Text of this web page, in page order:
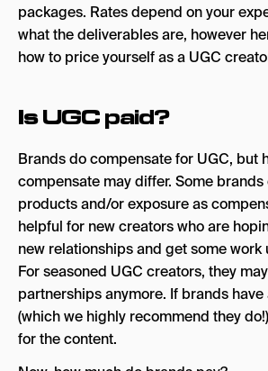
packages. Rates depend on your
what the deliverables are, however
how to price yourself as a UGC
Is UGC paid?
Brands do compensate for UGC, but
compensate may differ. Some
products and/or exposure as
helpful for new creators who are
new relationships and get some work
For seasoned UGC creators, they
partnerships anymore. If brands
(which we highly recommend they
for the content.